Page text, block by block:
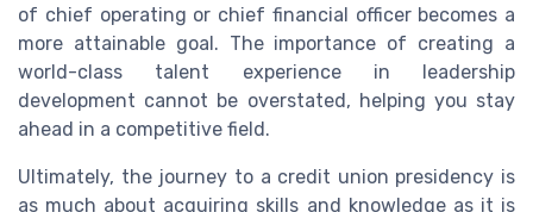
of chief operating or chief financial officer becomes a
more attainable goal. The importance of creating a
world-class talent experience in leadership
development cannot be overstated, helping you stay
ahead in a competitive field.
Ultimately, the journey to a credit union presidency is
as much about acquiring skills and knowledge as it is